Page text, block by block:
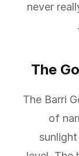
never
The
The Barri
of